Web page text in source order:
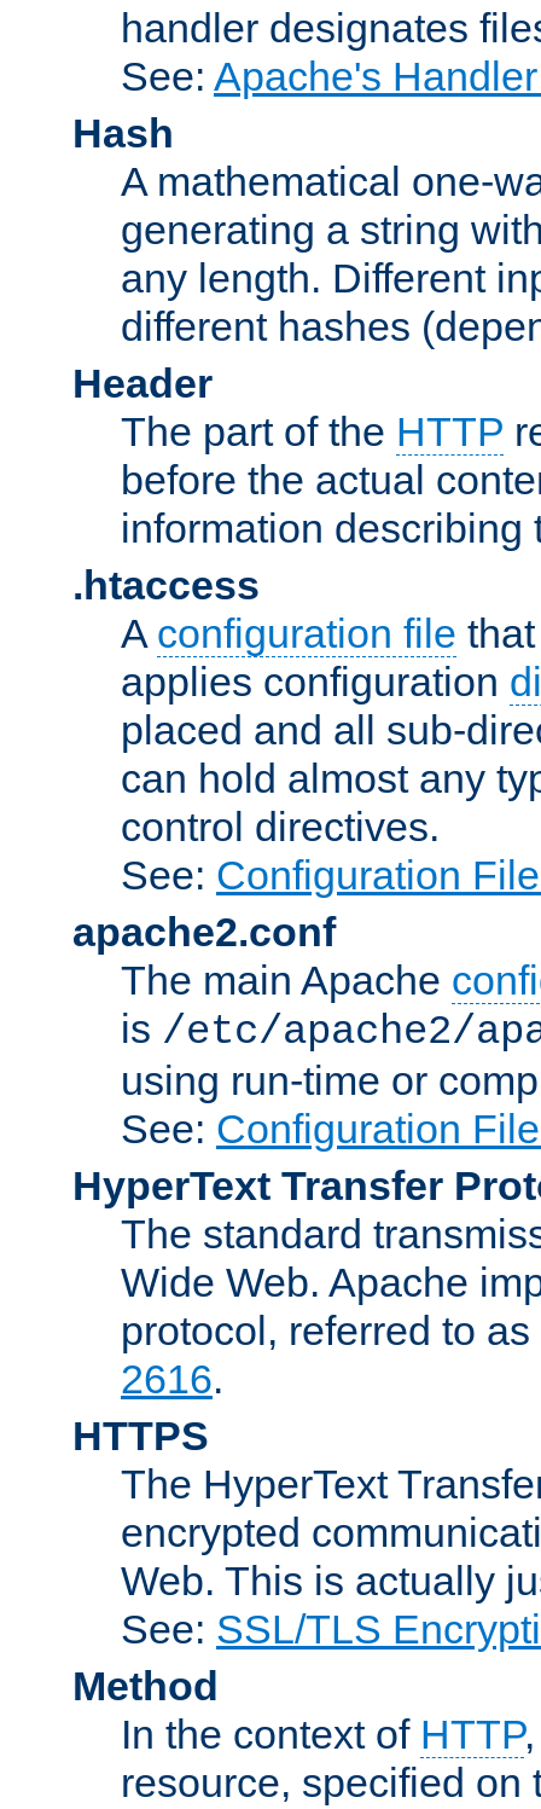
handler designates
See: Apache's
Hash
A mathematical one-
generating a string
any length. Different
different hashes
Header
The part of the HTTP
before the actual
information describing
.htaccess
A configuration file
applies configuration
placed and all sub-
can hold almost any
control directives.
See: Configuration
apache2.conf
The main Apache
is /etc/apache2/
using run-time or
See: Configuration
HyperText Transfer
The standard
Wide Web. Apache
protocol, referred to
2616.
HTTPS
The HyperText
encrypted
Web. This is actually
See: SSL/TLS
Method
In the context of HTTP
resource, specified on